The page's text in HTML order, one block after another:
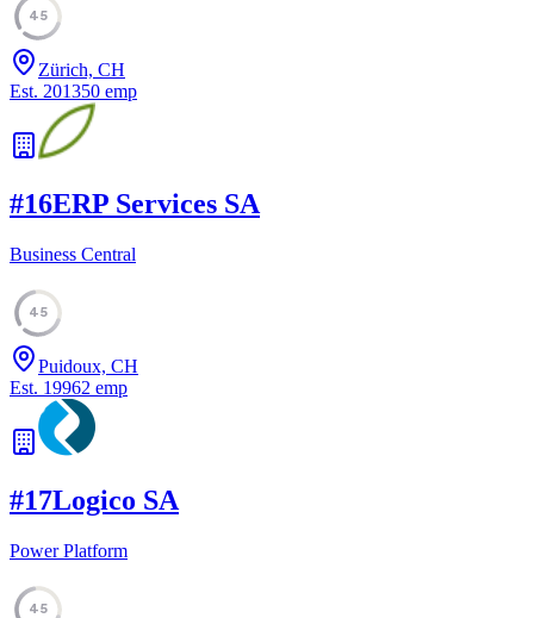
45
Zürich, CH
Est. 201350 emp
#16ERP Services SA
Business Central
45
Puidoux, CH
Est. 19962 emp
#17Logico SA
Power Platform
45